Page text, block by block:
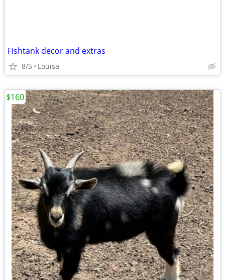
Fishtank decor and extras
8/5 Louisa
$160